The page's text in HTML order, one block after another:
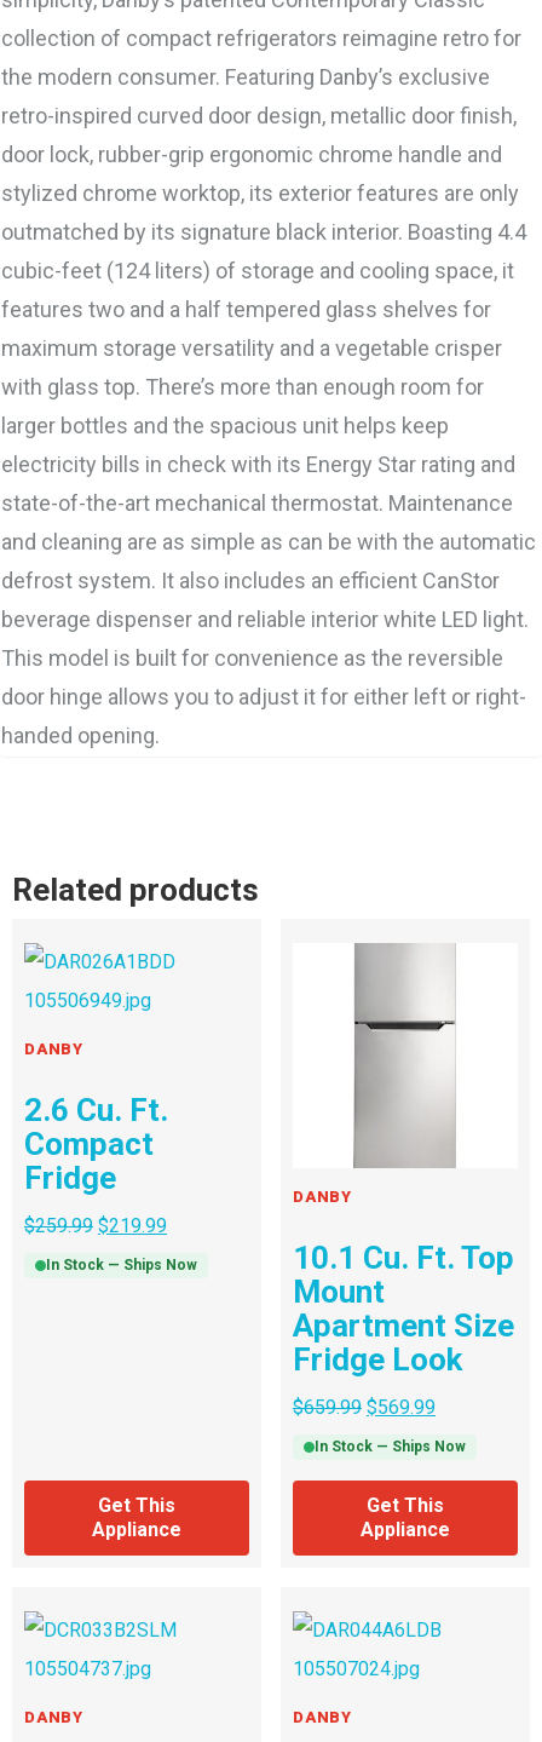
collection of compact refrigerators reimagine retro for
the modern consumer. Featuring Danby’s exclusive
retro-inspired curved door design, metallic door finish,
door lock, rubber-grip ergonomic chrome handle and
stylized chrome worktop, its exterior features are only
outmatched by its signature black interior. Boasting 4.4
cubic-feet (124 liters) of storage and cooling space, it
features two and a half tempered glass shelves for
maximum storage versatility and a vegetable crisper
with glass top. There’s more than enough room for
larger bottles and the spacious unit helps keep
electricity bills in check with its Energy Star rating and
state-of-the-art mechanical thermostat. Maintenance
and cleaning are as simple as can be with the automatic
defrost system. It also includes an efficient CanStor
beverage dispenser and reliable interior white LED light.
This model is built for convenience as the reversible
door hinge allows you to adjust it for either left or right-
handed opening.
Related products
DANBY
2.6 Cu. Ft.
Compact
Fridge
$259.99 $219.99
In Stock — Ships Now
Get This
Appliance
DANBY
10.1 Cu. Ft. Top
Mount
Apartment Size
Fridge Look
$659.99 $569.99
In Stock — Ships Now
Get This
Appliance
DANBY DANBY